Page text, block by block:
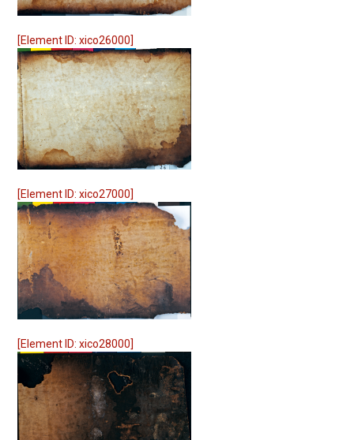
[Element ID: xico26000]
[Element ID: xico27000]
[Element ID: xico28000]